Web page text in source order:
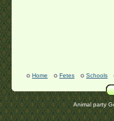
Home Fetes Schools
Animal party